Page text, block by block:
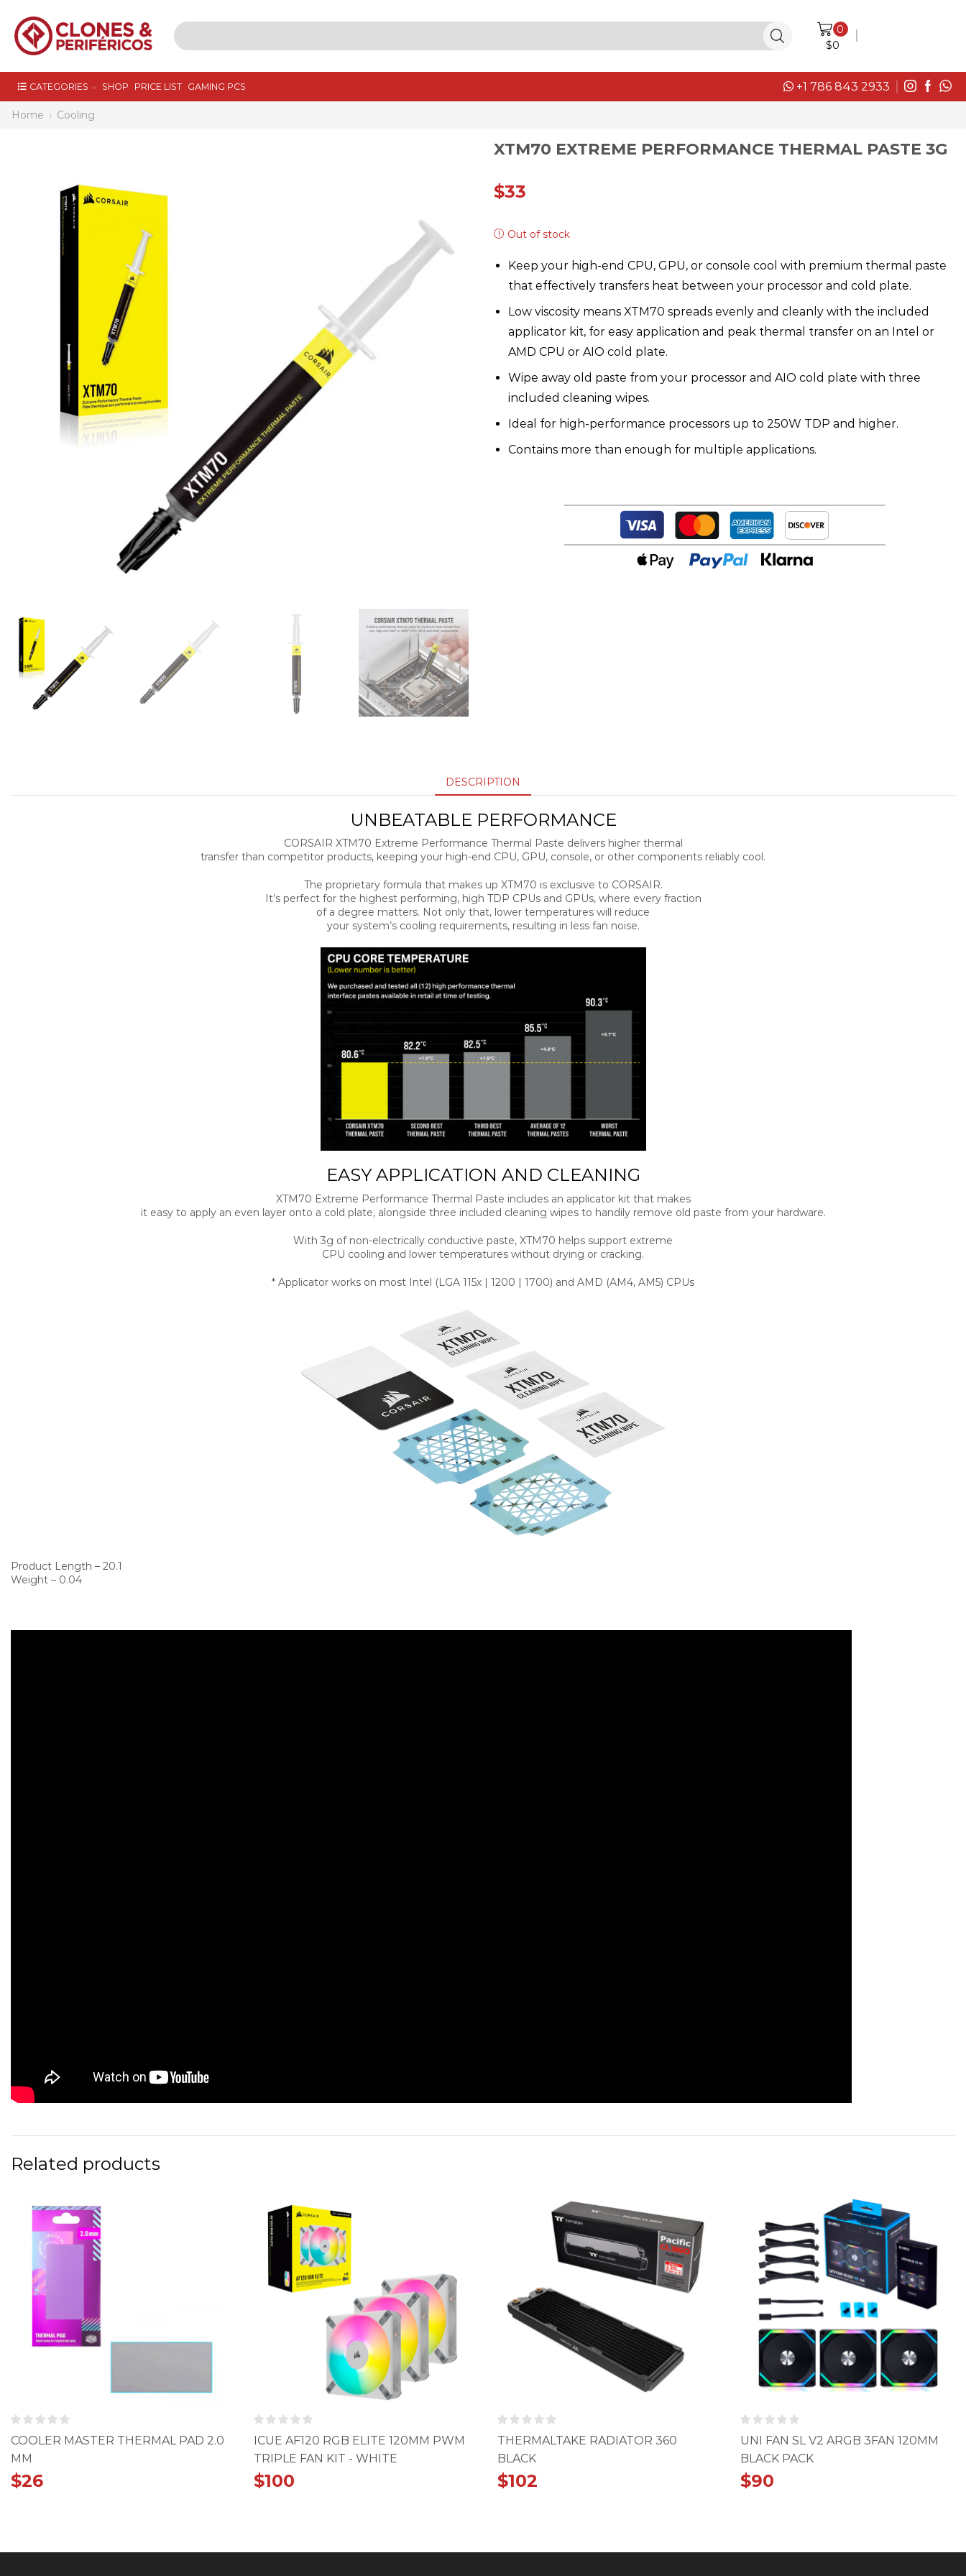
0
$0
CATEGORIES SHOP PRICE LIST GAMING PCS +1 786 843 2933
Home Cooling
XTM70 EXTREME PERFORMANCE THERMAL PASTE 3G
$33
Out of stock
Keep your high-end CPU, GPU, or console cool with premium thermal paste
that effectively transfers heat between your processor and cold plate.
Low viscosity means XTM70 spreads evenly and cleanly with the included
applicator kit, for easy application and peak thermal transfer on an Intel or
AMD CPU or AIO cold plate.
Wipe away old paste from your processor and AIO cold plate with three
included cleaning wipes.
Ideal for high-performance processors up to 250W TDP and higher.
Contains more than enough for multiple applications.
DESCRIPTION
UNBEATABLE PERFORMANCE
CORSAIR XTM70 Extreme Performance Thermal Paste delivers higher thermal
transfer than competitor products, keeping your high-end CPU, GPU, console, or other components reliably cool.
The proprietary formula that makes up XTM70 is exclusive to CORSAIR.
It’s perfect for the highest performing, high TDP CPUs and GPUs, where every fraction
of a degree matters. Not only that, lower temperatures will reduce
your system’s cooling requirements, resulting in less fan noise.
EASY APPLICATION AND CLEANING
XTM70 Extreme Performance Thermal Paste includes an applicator kit that makes
it easy to apply an even layer onto a cold plate, alongside three included cleaning wipes to handily remove old paste from your hardware.
With 3g of non-electrically conductive paste, XTM70 helps support extreme
CPU cooling and lower temperatures without drying or cracking.
* Applicator works on most Intel (LGA 115x | 1200 | 1700) and AMD (AM4, AM5) CPUs
Product Length – 20.1
Weight – 0.04
Related products
COOLER MASTER THERMAL PAD 2.0
MM
$26
ICUE AF120 RGB ELITE 120MM PWM
TRIPLE FAN KIT - WHITE
$100
THERMALTAKE RADIATOR 360
BLACK
$102
UNI FAN SL V2 ARGB 3FAN 120MM
BLACK PACK
$90